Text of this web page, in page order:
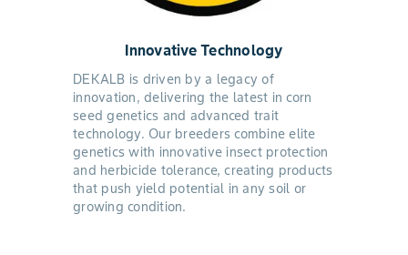
Innovative Technology
DEKALB is driven by a legacy of
innovation, delivering the latest in corn
seed genetics and advanced trait
technology. Our breeders combine elite
genetics with innovative insect protection
and herbicide tolerance, creating products
that push yield potential in any soil or
growing condition.